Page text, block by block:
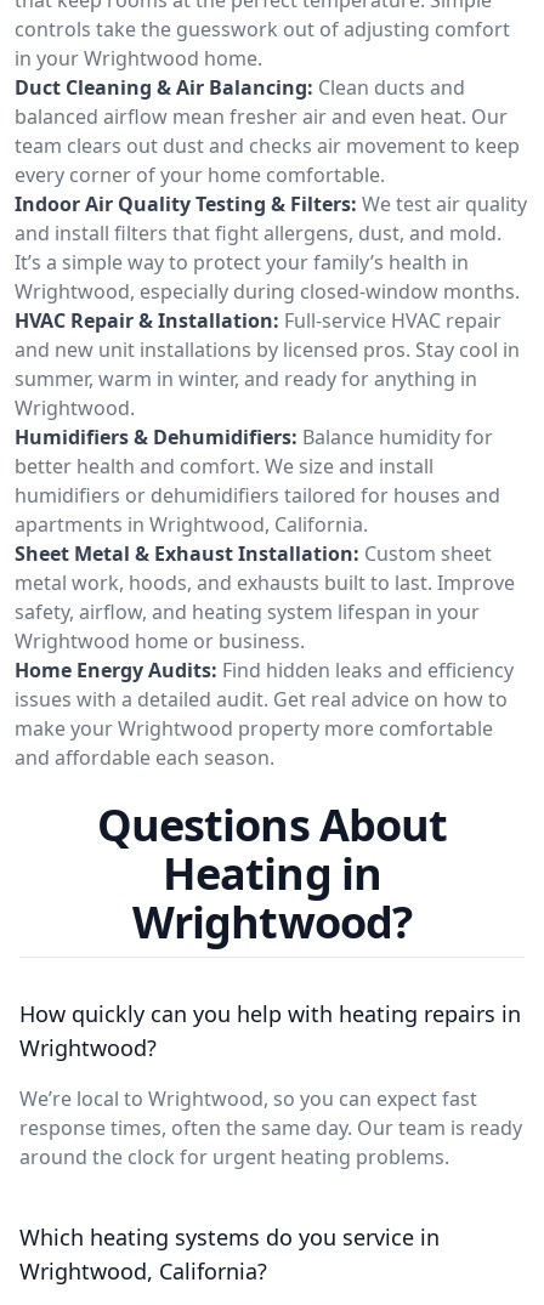
controls take the guesswork out of adjusting comfort
in your Wrightwood home.
Duct Cleaning & Air Balancing: Clean ducts and
balanced airflow mean fresher air and even heat. Our
team clears out dust and checks air movement to keep
every corner of your home comfortable.
Indoor Air Quality Testing & Filters: We test air quality
and install filters that fight allergens, dust, and mold.
It’s a simple way to protect your family’s health in
Wrightwood, especially during closed-window months.
HVAC Repair & Installation: Full-service HVAC repair
and new unit installations by licensed pros. Stay cool in
summer, warm in winter, and ready for anything in
Wrightwood.
Humidifiers & Dehumidifiers: Balance humidity for
better health and comfort. We size and install
humidifiers or dehumidifiers tailored for houses and
apartments in Wrightwood, California.
Sheet Metal & Exhaust Installation: Custom sheet
metal work, hoods, and exhausts built to last. Improve
safety, airflow, and heating system lifespan in your
Wrightwood home or business.
Home Energy Audits: Find hidden leaks and efficiency
issues with a detailed audit. Get real advice on how to
make your Wrightwood property more comfortable
and affordable each season.
Questions About
Heating in
Wrightwood?
How quickly can you help with heating repairs in
Wrightwood?
We’re local to Wrightwood, so you can expect fast
response times, often the same day. Our team is ready
around the clock for urgent heating problems.
Which heating systems do you service in
Wrightwood, California?